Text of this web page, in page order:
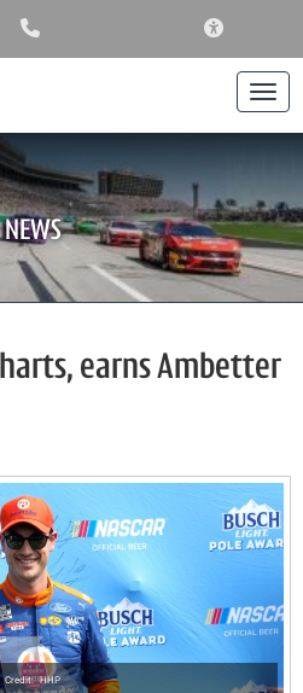
NEWS
earns Ambetter
HHP